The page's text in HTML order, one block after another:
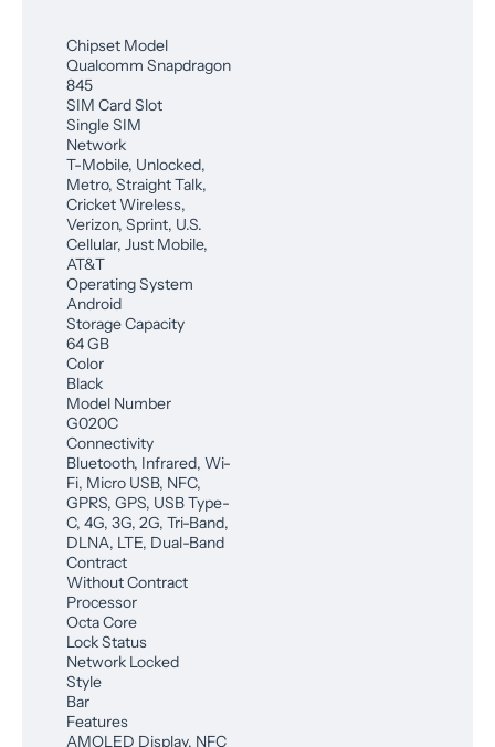
Chipset Model
Qualcomm Snapdragon
845
SIM Card Slot
Single SIM
Network
T-Mobile, Unlocked,
Metro, Straight Talk,
Cricket Wireless,
Verizon, Sprint, U.S.
Cellular, Just Mobile,
AT&T
Operating System
Android
Storage Capacity
64 GB
Color
Black
Model Number
G020C
Connectivity
Bluetooth, Infrared, Wi-
Fi, Micro USB, NFC,
GPRS, GPS, USB Type-
C, 4G, 3G, 2G, Tri-Band,
DLNA, LTE, Dual-Band
Contract
Without Contract
Processor
Octa Core
Lock Status
Network Locked
Style
Bar
Features
AMOLED Display, NFC